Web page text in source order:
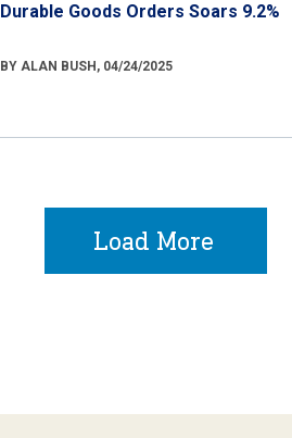
Durable Goods Orders Soars 9.2%
BY ALAN BUSH, 04/24/2025
Load More